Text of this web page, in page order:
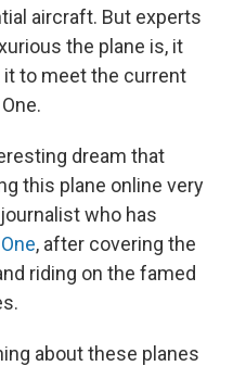
aircraft. But experts
the plane is, it
to meet the current
dream that
this plane online very
who has
, after covering the
riding on the famed
about these planes